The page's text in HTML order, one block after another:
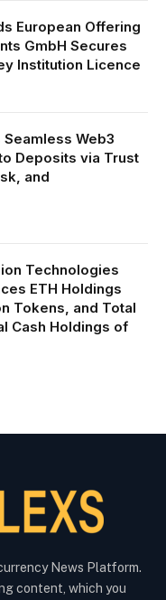
European Offering
GmbH Secures
Institution Licence
Web3
Deposits via Trust
and
Technologies
ETH Holdings
Tokens, and Total
Cash Holdings of
News Platform.
content, which you